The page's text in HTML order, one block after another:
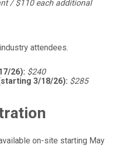
/ $110 each additional
attendees.
26): $240
3/18/26): $285
on-site starting May